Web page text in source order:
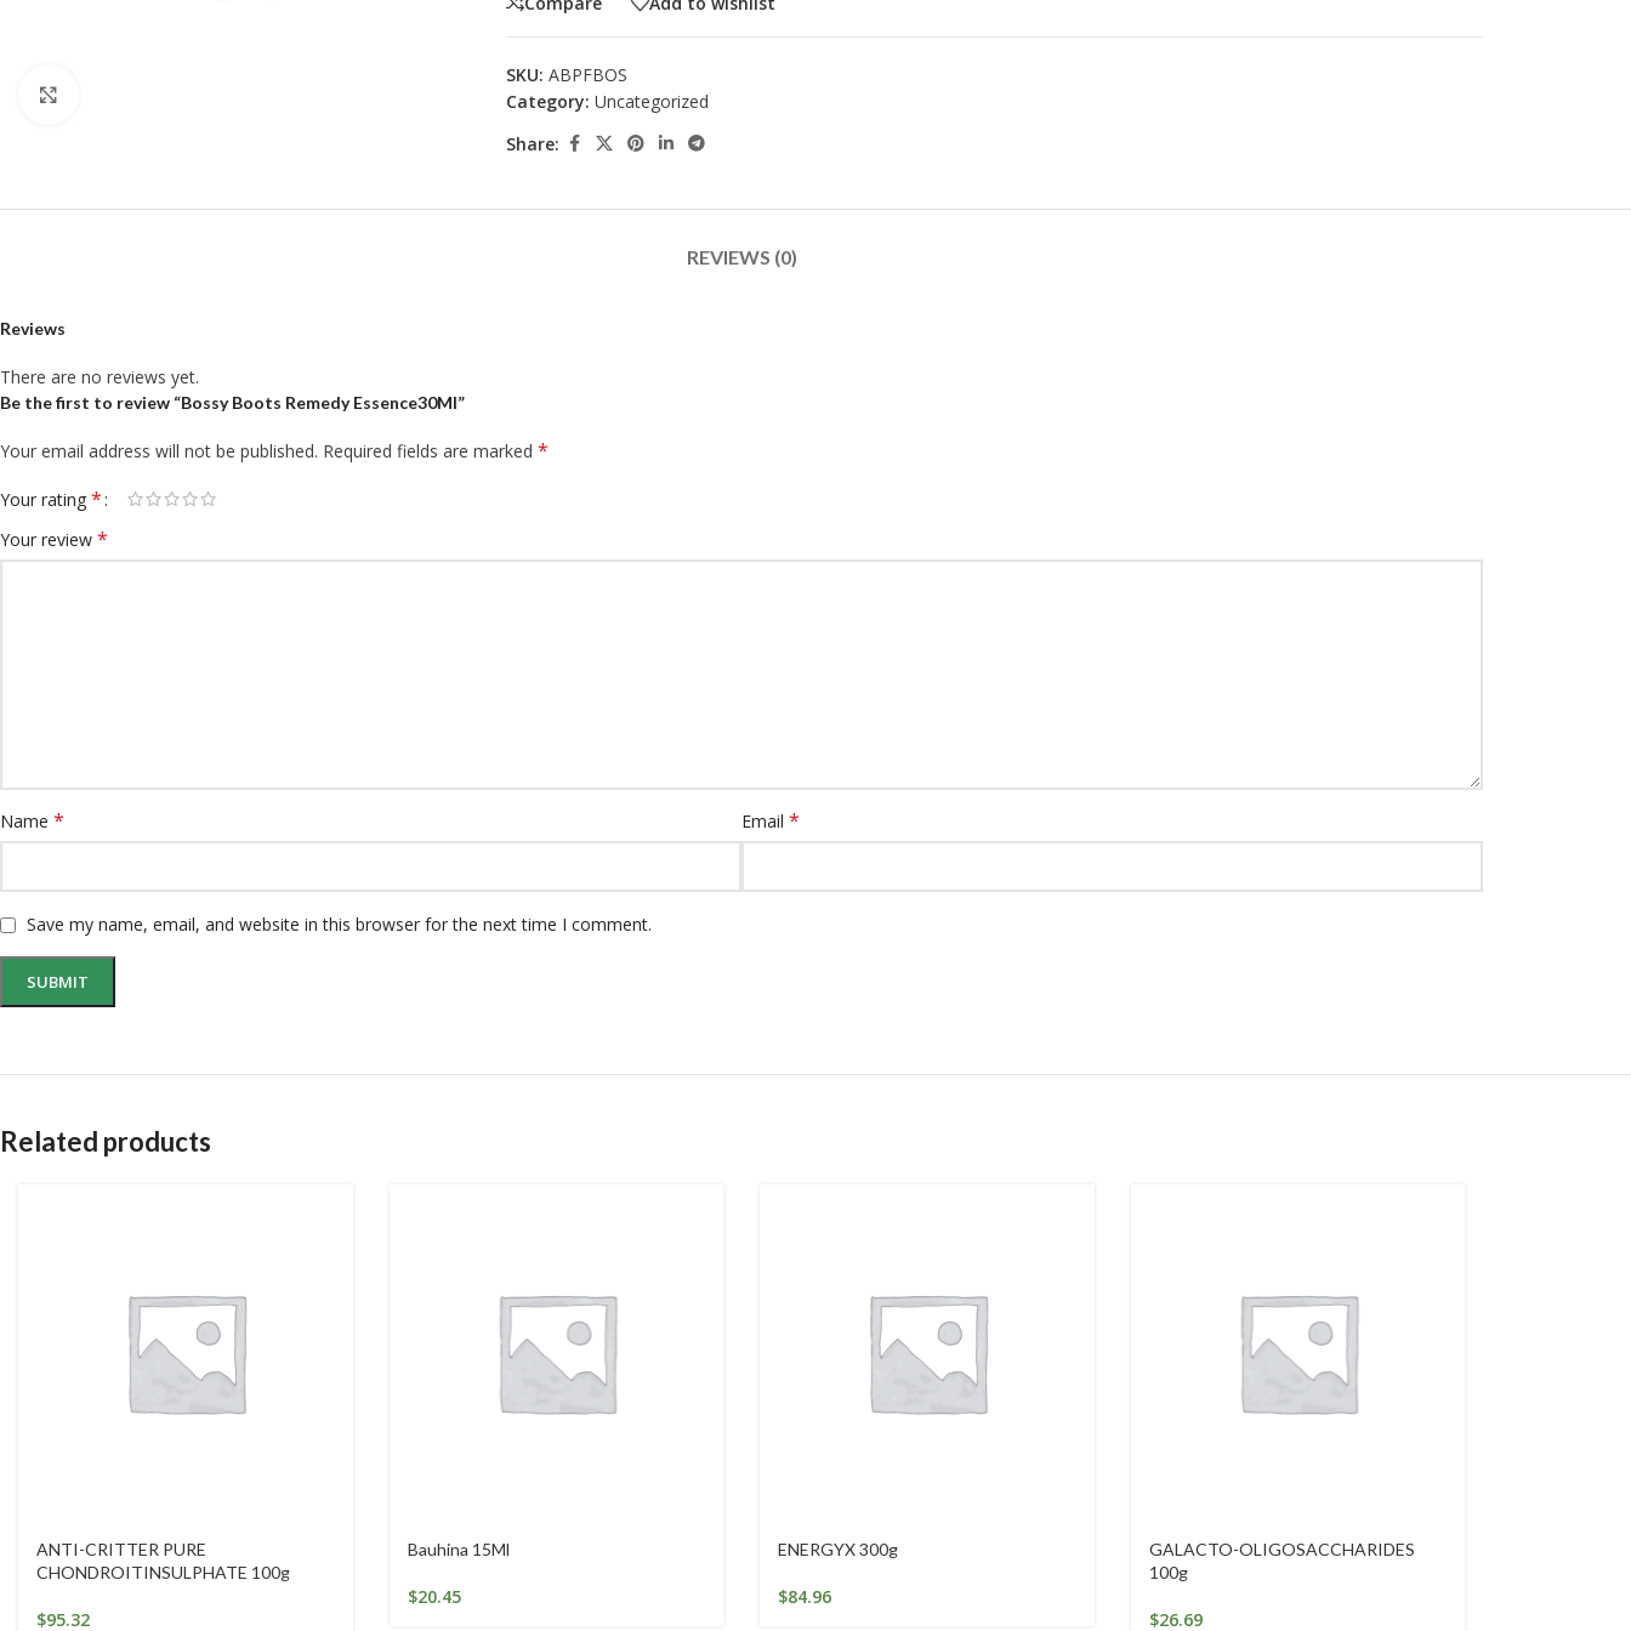
SKU:ABPFBOS
Category: Uncategorized
Share:
REVIEWS (0)
Reviews
There are no reviews yet.
Be the first to review “Bossy Boots Remedy Essence30Ml”
Your email address will not be published. Required fields are marked *
Your rating *
Your review *
Name * Email *
Save my name, email, and website in this browser for the next time I comment.
Related products
ANTI-CRITTER PURE
CHONDROITINSULPHATE 100g
$95.32
Bauhina 15Ml
$20.45
ENERGYX 300g
$84.96
GALACTO-OLIGOSACCHARIDES
100g
$26.69